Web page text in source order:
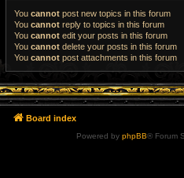
You cannot post new topics in this forum
You cannot reply to topics in this forum
You cannot edit your posts in this forum
You cannot delete your posts in this forum
You cannot post attachments in this forum
Board index
Powered by phpBB® Forum